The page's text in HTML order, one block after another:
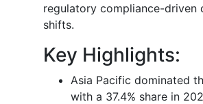
regulatory compliance-driven
shifts.
Key Highlights:
Asia Pacific dominated
with a 37.4% share in